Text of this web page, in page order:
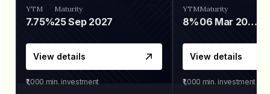
YTM
7.75%
Maturity
25 Sep 2027
View details
₹1,000 min. investment
YTM
8%
Maturity
06 Mar 2028
View details
₹1,000 min. investment